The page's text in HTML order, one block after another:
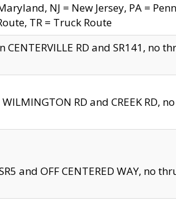
NJ = New Jersey, PA =
TR = Truck Route
RD and SR141, no
RD and CREEK RD,
and OFF CENTERED WAY, no